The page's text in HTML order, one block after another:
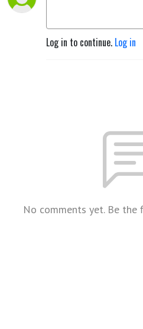
Log in to continue. Log in
No comments yet. Be